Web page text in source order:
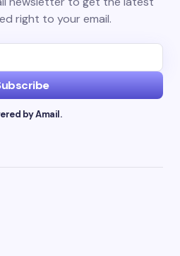
right to your email.
by Amail.